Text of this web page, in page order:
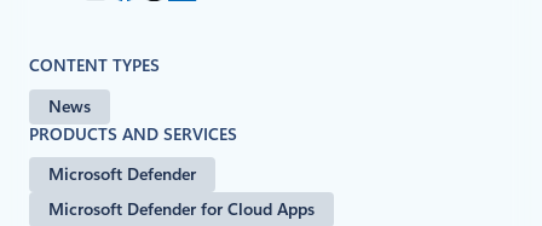
CONTENT TYPES
News
PRODUCTS AND SERVICES
Microsoft Defender
Microsoft Defender for Cloud Apps